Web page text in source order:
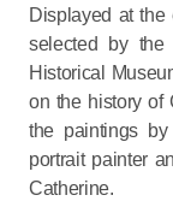
Displayed at the
selected by the
Historical
on the history of
the paintings by
portrait painter
Catherine.